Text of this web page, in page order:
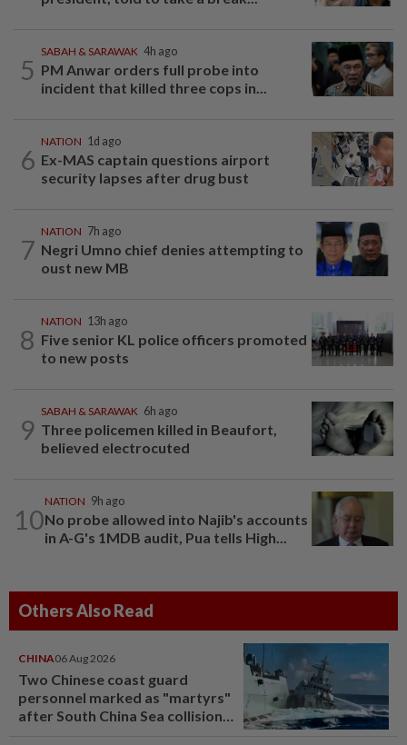
5
SABAH & SARAWAK 4h ago
PM Anwar orders full probe into
incident that killed three cops in...
6
NATION 1d ago
Ex-MAS captain questions airport
security lapses after drug bust
7
NATION 7h ago
Negri Umno chief denies attempting to
oust new MB
8
NATION 13h ago
Five senior KL police officers promoted
to new posts
9
SABAH & SARAWAK 6h ago
Three policemen killed in Beaufort,
believed electrocuted
10
NATION 9h ago
No probe allowed into Najib's accounts
in A-G's 1MDB audit, Pua tells High...
Others Also Read
CHINA06 Aug 2026
Two Chinese coast guard
personnel marked as "martyrs"
after South China Sea collision